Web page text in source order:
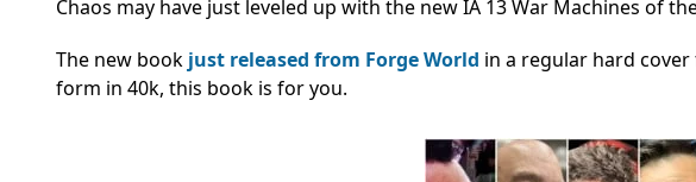
Chaos may have just leveled up with the new IA 13 War Machines of
The new book just released from Forge World in a regular hard
form in 40k, this book is for you.